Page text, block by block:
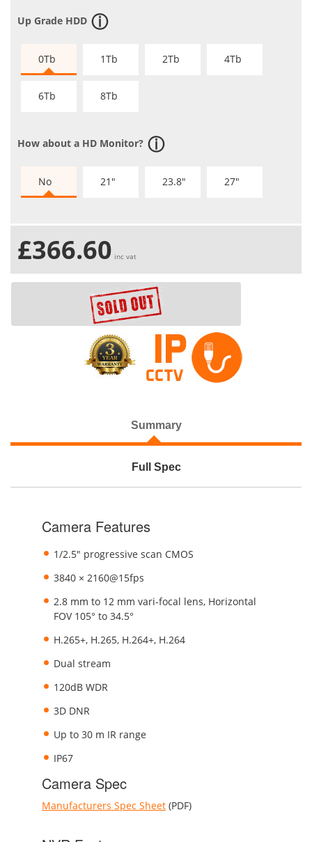
Up Grade HDD
0Tb 1Tb 2Tb 4Tb
6Tb 8Tb
How about a HD Monitor?
No 21" 23.8" 27"
£366.60 inc vat
Summary
Full Spec
Camera Features
1/2.5" progressive scan CMOS
3840 × 2160@15fps
2.8 mm to 12 mm vari-focal lens, Horizontal
FOV 105° to 34.5°
H.265+, H.265, H.264+, H.264
Dual stream
120dB WDR
3D DNR
Up to 30 m IR range
IP67
Camera Spec
Manufacturers Spec Sheet (PDF)